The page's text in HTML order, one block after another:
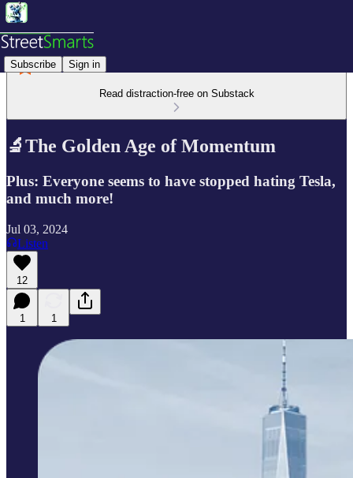
Subscribe Sign in
Read distraction-free on Substack
🔬The Golden Age of Momentum
Plus: Everyone seems to have stopped hating Tesla,
and much more!
Jul 03, 2024
Listen
12
1 1